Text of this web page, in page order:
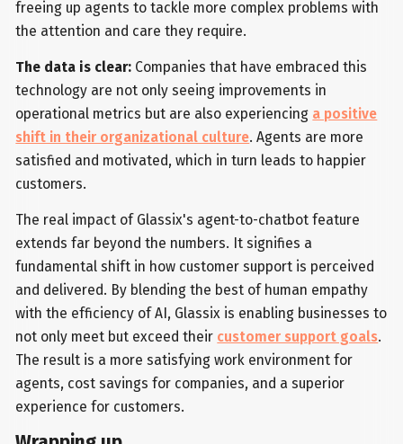
freeing up agents to tackle more complex problems with
the attention and care they require.
The data is clear: Companies that have embraced this
technology are not only seeing improvements in
operational metrics but are also experiencing a positive
shift in their organizational culture. Agents are more
satisfied and motivated, which in turn leads to happier
customers.
The real impact of Glassix's agent-to-chatbot feature
extends far beyond the numbers. It signifies a
fundamental shift in how customer support is perceived
and delivered. By blending the best of human empathy
with the efficiency of AI, Glassix is enabling businesses to
not only meet but exceed their customer support goals.
The result is a more satisfying work environment for
agents, cost savings for companies, and a superior
experience for customers.